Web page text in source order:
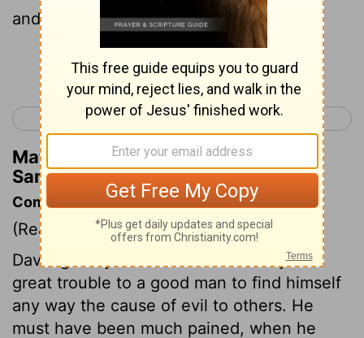
and fled after David.
Continue Reading...
< 1 Samuel 21 1 Samuel 23 >
Matthew Henry's Commentary on 1
Samuel 22:20
Commentary on 1 Samuel 22:20-23
(Read 1 Samuel 22:20-23)
David greatly lamented the calamity. It is
great trouble to a good man to find himself
any way the cause of evil to others. He
must have been much pained, when he